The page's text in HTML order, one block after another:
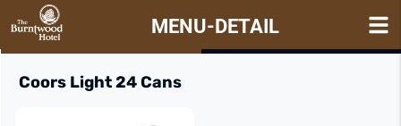
MENU-DETAILView Details
Coors Light 24 Cans